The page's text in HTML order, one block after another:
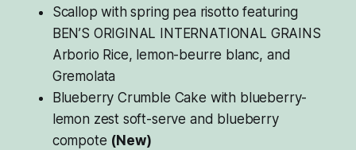
Scallop with spring pea risotto featuring
BEN’S ORIGINAL INTERNATIONAL GRAINS
Arborio Rice, lemon-beurre blanc, and
Gremolata
Blueberry Crumble Cake with blueberry-
lemon zest soft-serve and blueberry
compote (New)